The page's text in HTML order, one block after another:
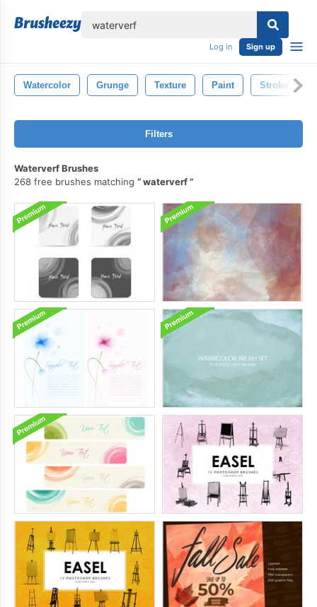
Log in Sign up
Watercolor Grunge Texture Paint Stroke
Filters
Waterverf Brushes
268 free brushes matching
waterverf